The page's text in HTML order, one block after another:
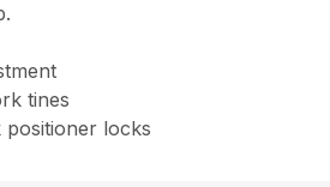
tines
locks